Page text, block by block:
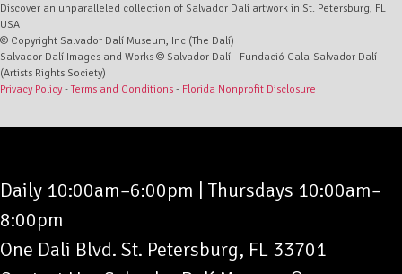
Discover an unparalleled collection of Salvador Dalí artwork in St. Petersburg, FL
USA
© Copyright Salvador Dalí Museum, Inc (The Dalí)
Salvador Dalí Images and Works © Salvador Dalí - Fundació Gala-Salvador Dalí
(Artists Rights Society)
Privacy Policy -Terms and Conditions - Florida Nonprofit Disclosure
Daily 10:00am–6:00pm | Thursdays 10:00am–
8:00pm
One Dali Blvd. St. Petersburg, FL 33701